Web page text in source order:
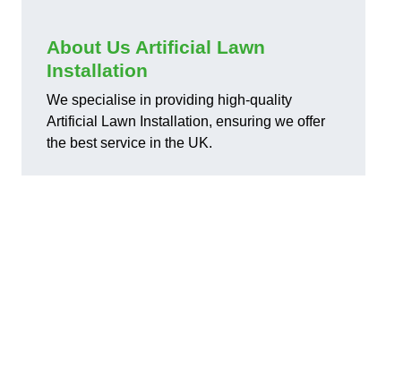
About Us Artificial Lawn
Installation
We specialise in providing high-quality
Artificial Lawn Installation, ensuring we offer
the best service in the UK.